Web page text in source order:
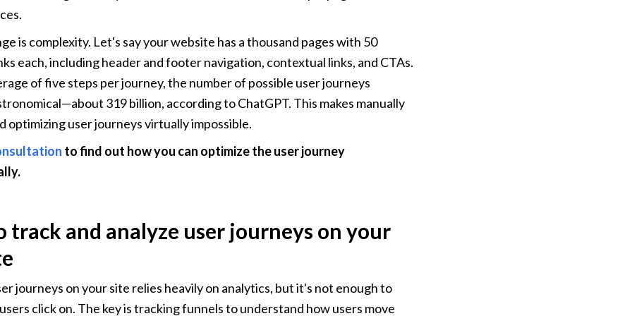
is complexity. Let's say your website has a thousand pages with 50
each, including header and footer navigation, contextual links, and CTAs.
of five steps per journey, the number of possible user journeys
319 billion, according to ChatGPT. This makes manually
optimizing user journeys virtually impossible.
to find out how you can optimize the user journey
track and analyze user journeys on your
journeys on your site relies heavily on analytics, but it's not enough to
click on. The key is tracking funnels to understand how users move